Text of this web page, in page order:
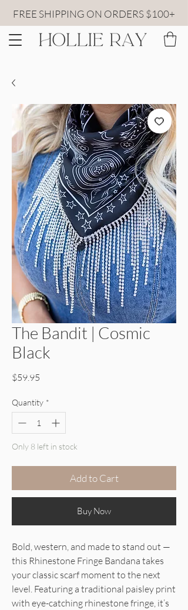
FREE SHIPPING ON ORDERS $100+
The Bandit | Cosmic
Black
$59.95
Quantity *
Only 8 left in stock
Add to Cart
Buy Now
Bold, western, and made to stand out —
this Rhinestone Fringe Bandana takes
your classic scarf moment to the next
level. Featuring a traditional paisley print
with eye-catching rhinestone fringe, it’s